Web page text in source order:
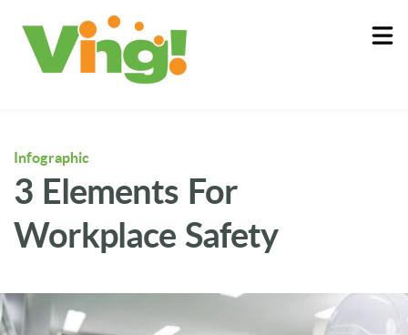
About
Log In
Infographic
3 Elements For
Workplace Safety